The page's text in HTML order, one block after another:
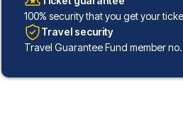
100% security that you get your
Travel security
Travel Guarantee Fund member no.